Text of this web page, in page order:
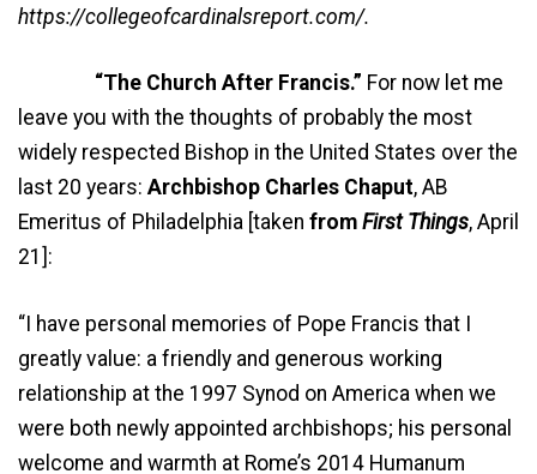
https://collegeofcardinalsreport.com/.
“The Church After Francis.” For now let me
leave you with the thoughts of probably the most
widely respected Bishop in the United States over the
last 20 years: Archbishop Charles Chaput, AB
Emeritus of Philadelphia [taken from First Things, April
21]:
“I have personal memories of Pope Francis that I
greatly value: a friendly and generous working
relationship at the 1997 Synod on America when we
were both newly appointed archbishops; his personal
welcome and warmth at Rome’s 2014 Humanum